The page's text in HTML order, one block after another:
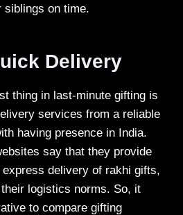
siblings on time.
Delivery
thing in last-minute gifting is
services from a reliable
having presence in India.
say that they provide
express delivery of rakhi gifts,
their logistics norms. So, it
to compare gifting